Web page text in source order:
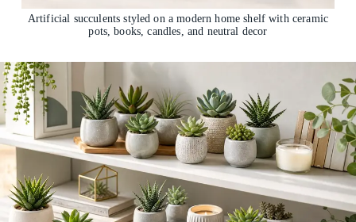
Artificial succulents styled on a modern home shelf with ceramic
pots, books, candles, and neutral decor